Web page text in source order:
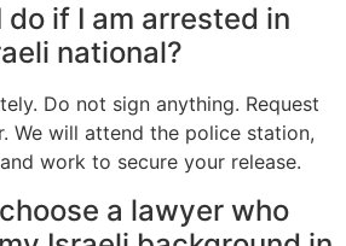
do if I am arrested in
national?
Do not sign anything. Request
We will attend the police station,
work to secure your release.
a lawyer who